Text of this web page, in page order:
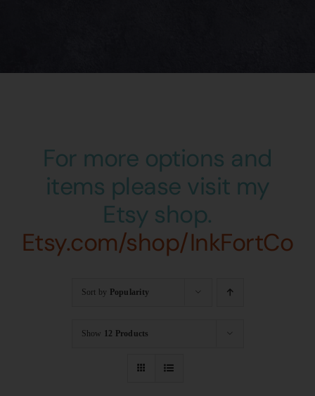
For more options and
items please visit my
Etsy shop.
Etsy.com/shop/InkFortCo
Sort by Popularity
Show 12 Products